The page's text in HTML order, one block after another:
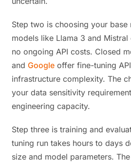
Step two is choosing your
models like Llama 3 and
no ongoing API costs. Closed
and Google offer fine-tuning
infrastructure complexity. The
your data sensitivity
engineering capacity.
Step three is training and
tuning run takes hours to days
size and model parameters.